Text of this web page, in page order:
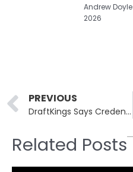
Andrew Doyle
2026
Prev
PREVIOUS
DraftKings Says Credential Reuse Behind Targeted Account Intrusions, Not Internal Breach
Related Posts